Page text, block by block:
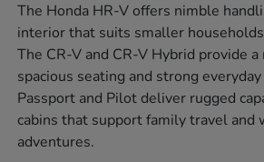
The Honda HR-V offers nimble
interior that suits smaller
The CR-V and CR-V Hybrid provide
spacious seating and strong
Passport and Pilot deliver rugged
cabins that support family travel and
adventures.